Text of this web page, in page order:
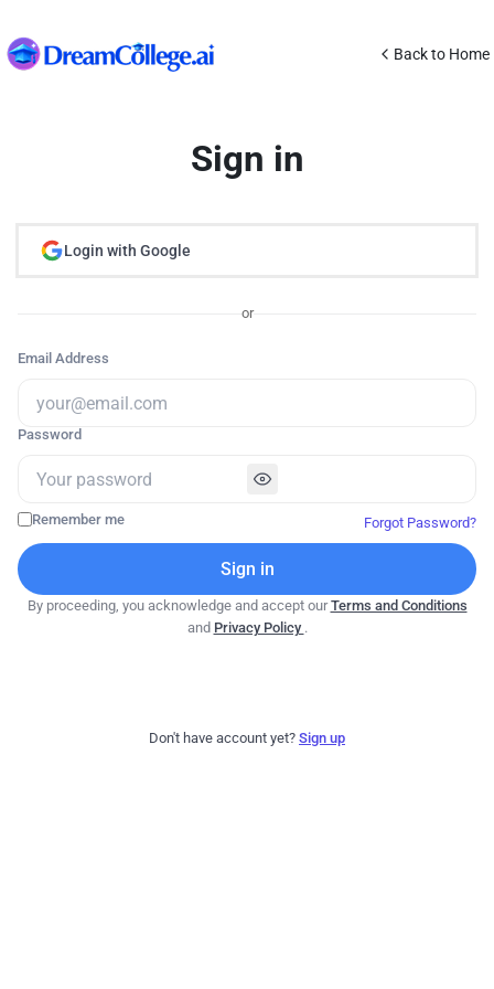
Back to Home
Sign in
Login with Google
or
Email Address
Password
Remember me Forgot Password?
Sign in
By proceeding, you acknowledge and accept ourTerms and Conditions
and Privacy Policy .
Don't have account yet? Sign up